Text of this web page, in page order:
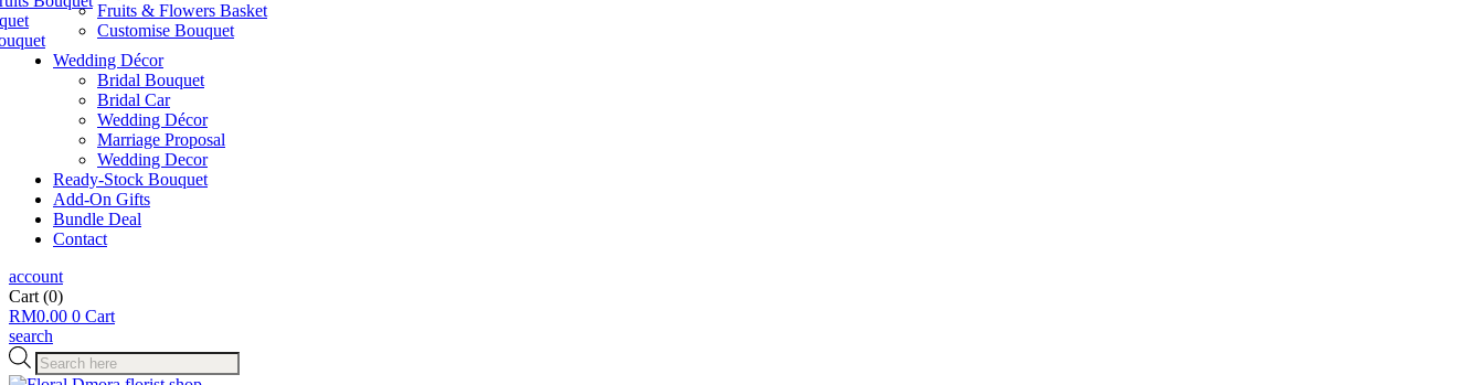
Fruits & Flowers Basket
Customise Bouquet
Wedding Décor
Bridal Bouquet
Bridal Car
Wedding Décor
Marriage Proposal
Wedding Decor
Ready-Stock Bouquet
Add-On Gifts
Bundle Deal
Contact
account
Cart (0)
RM0.00 0 Cart
search
Products
search